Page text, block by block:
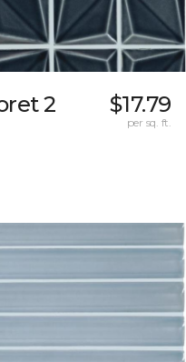
2
$17.79
per sq. ft.